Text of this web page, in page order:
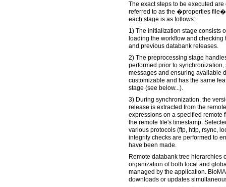
The exact steps to be executed
referred to as the �properties
each stage is as follows:
1) The initialization stage consists
loading the workflow and checking
and previous databank releases.
2) The preprocessing stage
performed prior to
messages and ensuring available
customizable and has the same
stage (see below...).
3) During synchronization, the
release is extracted from the
expressions on a specified remote
the remote file's timestamp.
various protocols (ftp, http, rsync,
integrity checks are performed to
have been made.
Remote databank tree hierarchies
organization of both local and
managed by the application.
downloads or updates